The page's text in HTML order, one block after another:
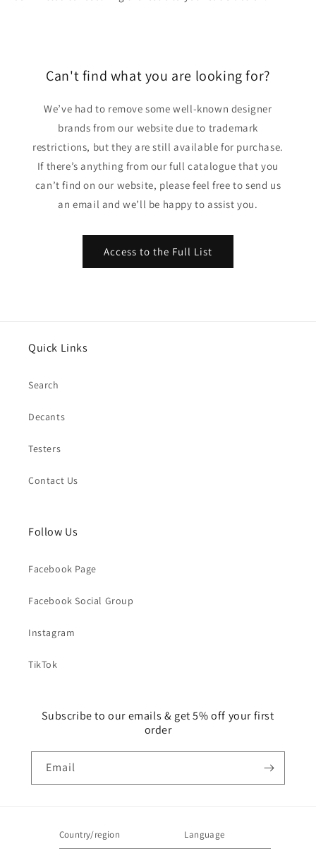
Can't find what you are looking for?
We’ve had to remove some well-known designer
brands from our website due to trademark
restrictions, but they are still available for purchase.
If there’s anything from our full catalogue that you
can’t find on our website, please feel free to send us
an email and we’ll be happy to assist you.
Access to the Full List
Quick Links
Search
Decants
Testers
Contact Us
Follow Us
Facebook Page
Facebook Social Group
Instagram
TikTok
Subscribe to our emails & get 5% off your first
order
Email
Country/region Language